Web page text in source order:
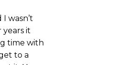
I wasn’t
it
time with
to a